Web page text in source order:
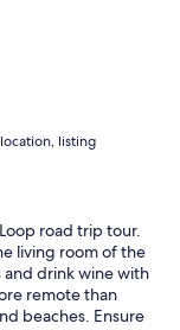
listing
road trip tour.
living room of the
drink wine with
remote than
beaches. Ensure